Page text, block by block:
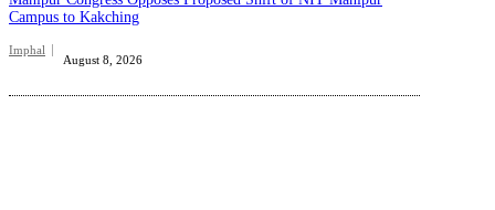
Campus to Kakching
Imphal
August 8, 2026